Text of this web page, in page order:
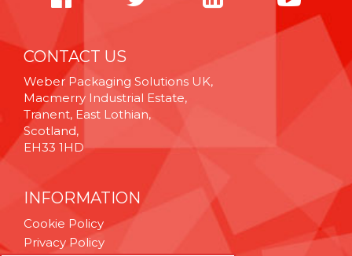
CONTACT US
Weber Packaging Solutions UK,
Macmerry Industrial Estate,
Tranent, East Lothian,
Scotland,
EH33 1HD
INFORMATION
Cookie Policy
Privacy Policy